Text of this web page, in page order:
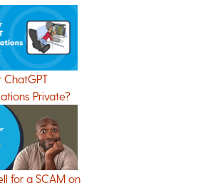
ChatGPT
Private?
for a SCAM on